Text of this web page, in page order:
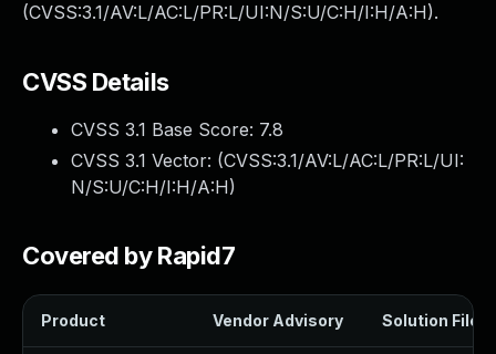
(CVSS:3.1/AV:L/AC:L/PR:L/UI:N/S:U/C:H/I:H/A:H).
CVSS Details
CVSS 3.1 Base Score: 7.8
CVSS 3.1 Vector: (CVSS:3.1/AV:L/AC:L/PR:L/UI:
N/S:U/C:H/I:H/A:H)
Covered by Rapid7
Product Vendor Advisory Solution File